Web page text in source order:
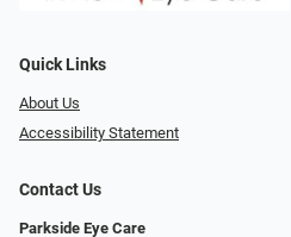
Quick Links
About Us
Accessibility Statement
Contact Us
Parkside Eye Care